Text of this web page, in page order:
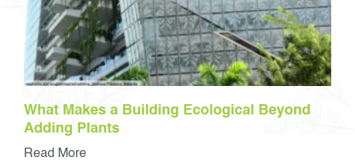
What Makes a Building Ecological Beyond
Adding Plants
Read More